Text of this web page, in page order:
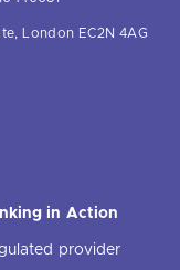
London EC2N 4AG
in Action
provider